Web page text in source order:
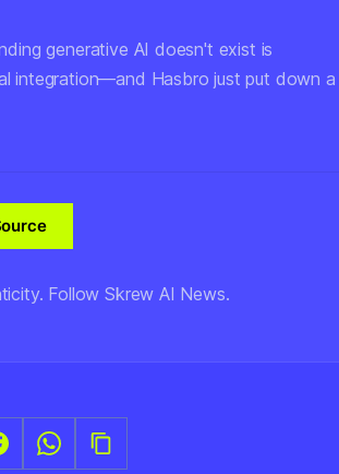
generative AI doesn't exist is
integration—and Hasbro just put down a
Follow Skrew AI News.